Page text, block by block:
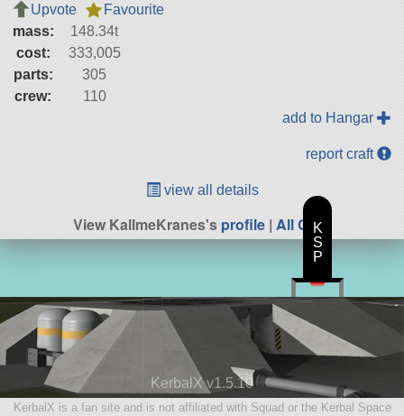
Upvote
Favourite
mass:
148.34t
cost:
333,005
parts:
305
crew:
110
add to Hangar
report craft
view all details
View KallmeKranes'sprofile | All Craft
KerbalX v1.5.10
KerbalX is a fan site and is not affiliated with Squad or the Kerbal Space
K
S
P